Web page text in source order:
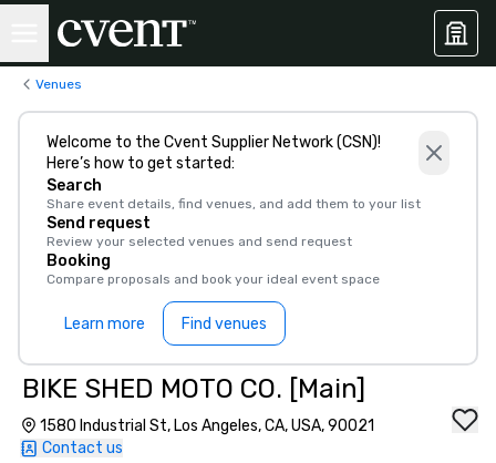
Venues
Welcome to the Cvent Supplier Network (CSN)!
Here’s how to get started:
Search
Share event details, find venues, and add them to your list
Send request
Review your selected venues and send request
Booking
Compare proposals and book your ideal event space
Learn more Find venues
BIKE SHED MOTO CO. [Main]
1580 Industrial St, Los Angeles, CA, USA, 90021
Contact us